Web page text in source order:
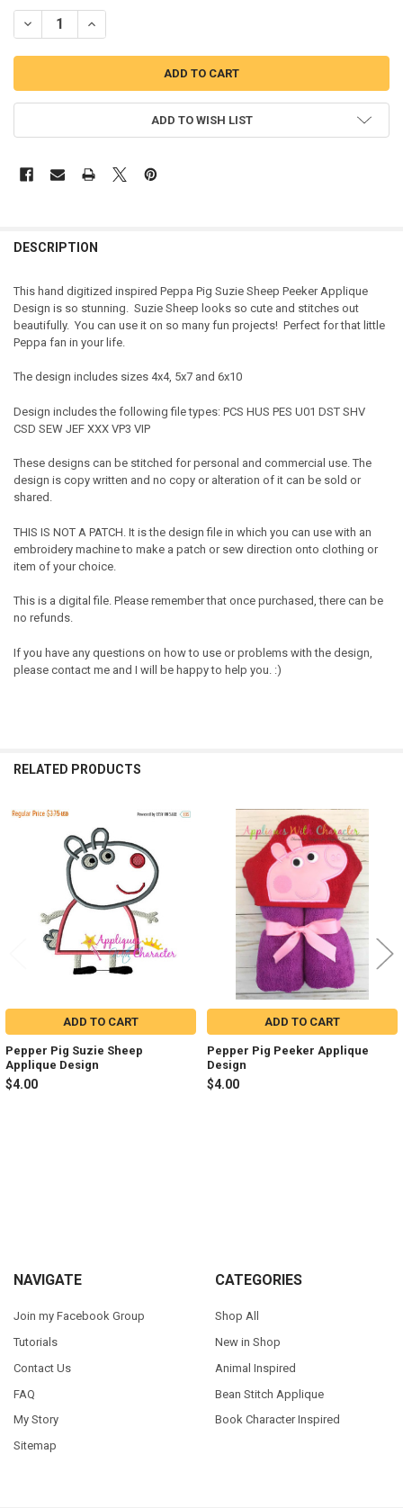
DECREASE QUANTITY OF PEPPER PIG SUZIE SHEEP PEEKER
INCREASE QUANTITY OF PEPPER PIG SUZIE SHEEP
ADD TO WISH LIST
DESCRIPTION
This hand digitized inspired Peppa Pig Suzie Sheep Peeker Applique
Design is so stunning. Suzie Sheep looks so cute and stitches out
beautifully. You can use it on so many fun projects! Perfect for that little
Peppa fan in your life.
The design includes sizes 4x4, 5x7 and 6x10
Design includes the following file types: PCS HUS PES U01 DST SHV
CSD SEW JEF XXX VP3 VIP
These designs can be stitched for personal and commercial use. The
design is copy written and no copy or alteration of it can be sold or
shared.
THIS IS NOT A PATCH. It is the design file in which you can use with an
embroidery machine to make a patch or sew direction onto clothing or
item of your choice.
This is a digital file. Please remember that once purchased, there can be
no refunds.
If you have any questions on how to use or problems with the design,
please contact me and I will be happy to help you. :)
RELATED PRODUCTS
Related
Products
ADD TO CART
Pepper Pig Suzie Sheep
Applique Design
$4.00
ADD TO CART
Pepper Pig Peeker Applique
Design
$4.00
Footer
NAVIGATE
Join my Facebook Group
Tutorials
Contact Us
FAQ
My Story
Sitemap
CATEGORIES
Shop All
New in Shop
Animal Inspired
Bean Stitch Applique
Book Character Inspired